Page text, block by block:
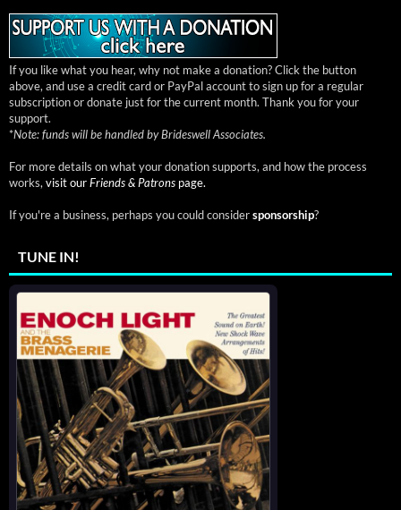
If you like what you hear, why not make a donation? Click the button
above, and use a credit card or PayPal account to sign up for a regular
subscription or donate just for the current month. Thank you for your
support.
*Note: funds will be handled by Brideswell Associates.
For more details on what your donation supports, and how the process
works, visit ourFriends & Patrons page.
If you're a business, perhaps you could considersponsorship?
TUNE IN!